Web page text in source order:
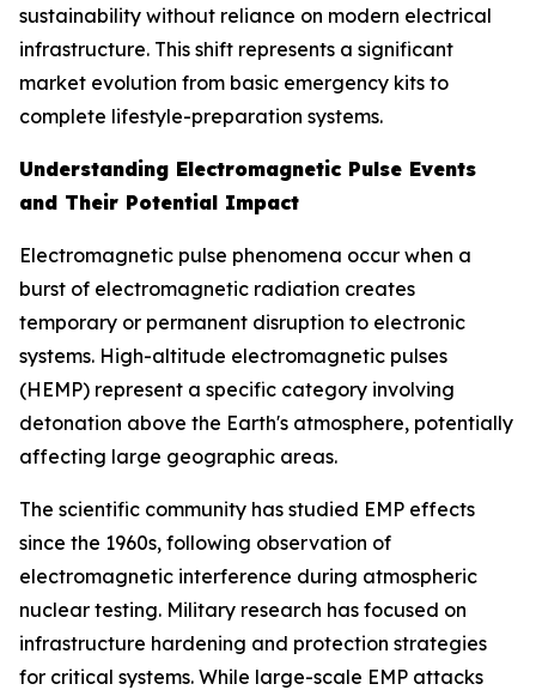
sustainability without reliance on modern electrical
infrastructure. This shift represents a significant
market evolution from basic emergency kits to
complete lifestyle-preparation systems.
Understanding Electromagnetic Pulse Events
and Their Potential Impact
Electromagnetic pulse phenomena occur when a
burst of electromagnetic radiation creates
temporary or permanent disruption to electronic
systems. High-altitude electromagnetic pulses
(HEMP) represent a specific category involving
detonation above the Earth's atmosphere, potentially
affecting large geographic areas.
The scientific community has studied EMP effects
since the 1960s, following observation of
electromagnetic interference during atmospheric
nuclear testing. Military research has focused on
infrastructure hardening and protection strategies
for critical systems. While large-scale EMP attacks